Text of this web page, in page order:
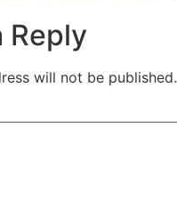
Reply
will not be published.